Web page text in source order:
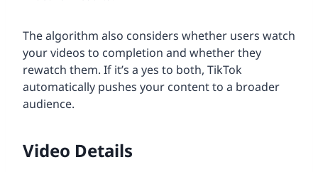
The algorithm also considers whether users watch
your videos to completion and whether they
rewatch them. If it’s a yes to both, TikTok
automatically pushes your content to a broader
audience.
Video Details